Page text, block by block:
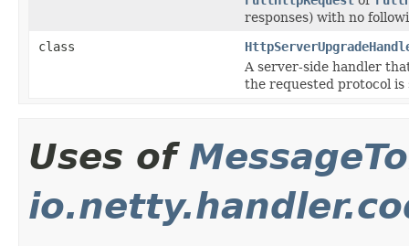
responses) with no
class
A server-side handler
the requested protocol is
Uses of